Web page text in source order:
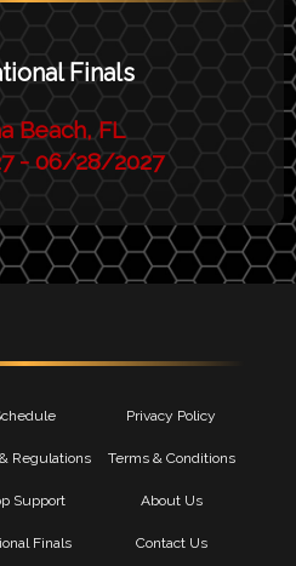
Finals
Beach, FL
- 06/28/2027
Regulations
Support
Finals
Privacy Policy
Terms & Conditions
About Us
Contact Us